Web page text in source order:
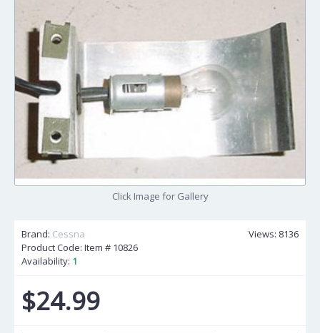
Click Image for Gallery
Views: 8136
Brand: Cessna
Product Code: Item # 10826
Availability: 1
$24.99